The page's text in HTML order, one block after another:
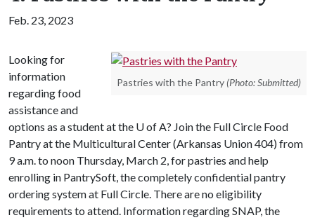
Feb. 23, 2023
Pastries with the Pantry (Photo: Submitted)
Looking for
information
regarding food
assistance and
options as a student at the U of A? Join the Full Circle Food
Pantry at the Multicultural Center (Arkansas Union 404) from
9 a.m. to noon Thursday, March 2, for pastries and help
enrolling in PantrySoft, the completely confidential pantry
ordering system at Full Circle. There are no eligibility
requirements to attend. Information regarding SNAP, the